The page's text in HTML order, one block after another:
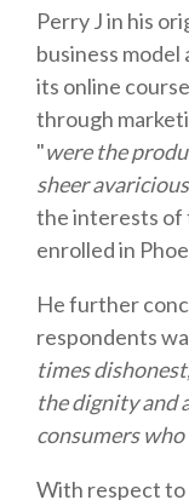
Perry J in his
business
its online
through
"were the
sheer
the interests of
enrolled in
He further
respondents
times
the dignity and
consumers
With respect to